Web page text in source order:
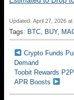
Updated: April 27, 2026 at
Tags: BTC BUY,
Crypto Funds
Demand
Toobit Rewards
APR Boosts